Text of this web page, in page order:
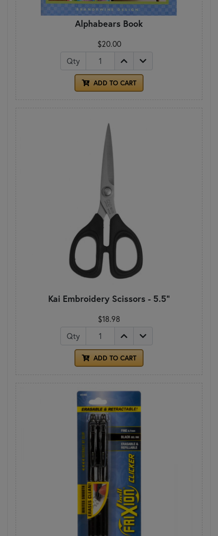
Alphabears Book
$20.00
Qty
ADD TO CART
Kai Embroidery Scissors - 5.5"
$18.98
Qty
ADD TO CART